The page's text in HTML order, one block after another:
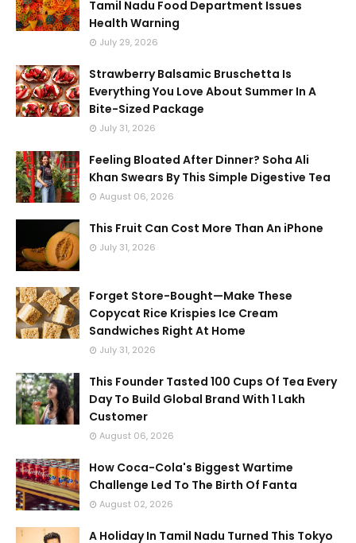
Tamil Nadu Food Department Issues
Health Warning
July 29, 2026
Strawberry Balsamic Bruschetta Is
Everything You Love About Summer In A
Bite-Sized Package
July 31, 2026
Feeling Bloated After Dinner? Soha Ali
Khan Swears By This Simple Digestive Tea
August 06, 2026
This Fruit Can Cost More Than An iPhone
July 31, 2026
Forget Store-Bought—Make These
Copycat Rice Krispies Ice Cream
Sandwiches Right At Home
July 31, 2026
This Founder Tasted 100 Cups Of Tea Every
Day To Build Global Brand With 1 Lakh
Customer
August 06, 2026
How Coca-Cola's Biggest Wartime
Challenge Led To The Birth Of Fanta
August 02, 2026
A Holiday In Tamil Nadu Turned This Tokyo